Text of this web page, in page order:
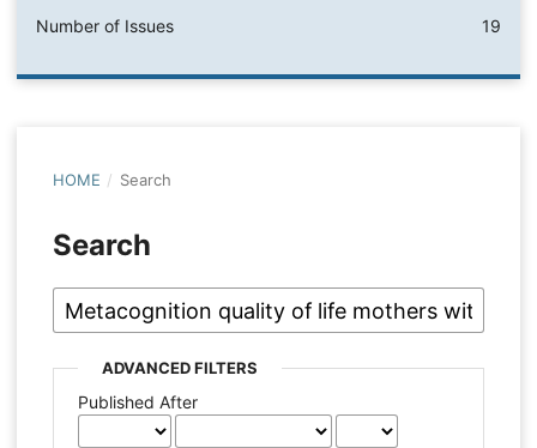
Number of Issues 19
HOME / Search
Search
ADVANCED FILTERS
Published After